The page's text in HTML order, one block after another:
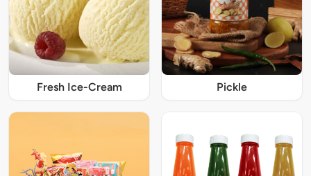
Fresh Ice-Cream Pickle